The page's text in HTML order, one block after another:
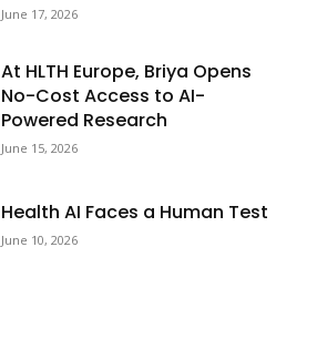
June 17, 2026
At HLTH Europe, Briya Opens
No-Cost Access to AI-
Powered Research
June 15, 2026
Health AI Faces a Human Test
June 10, 2026